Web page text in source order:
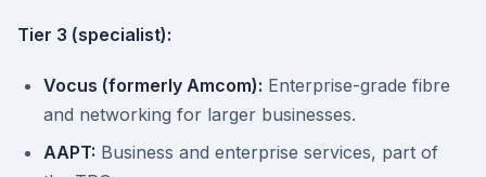
Tier 3 (specialist):
Vocus (formerly Amcom): Enterprise-grade fibre
and networking for larger businesses.
AAPT: Business and enterprise services, part of